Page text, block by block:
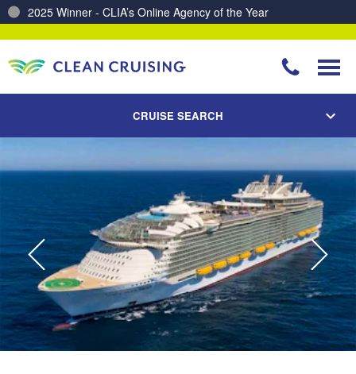
2025 Winner - CLIA’s Online Agency of the Year
CRUISE SEARCH